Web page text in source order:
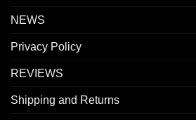
NEWS
Privacy Policy
REVIEWS
Shipping and Returns